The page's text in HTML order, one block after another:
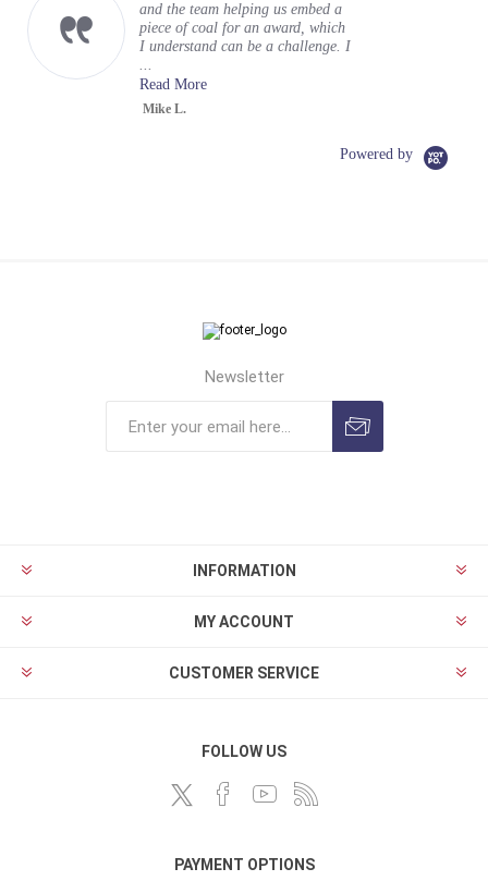
and the team helping us embed a
piece of coal for an award, which
I understand can be a challenge. I
...
Read More
Mike L.
Powered by
Newsletter
INFORMATION
MY ACCOUNT
CUSTOMER SERVICE
FOLLOW US
PAYMENT OPTIONS